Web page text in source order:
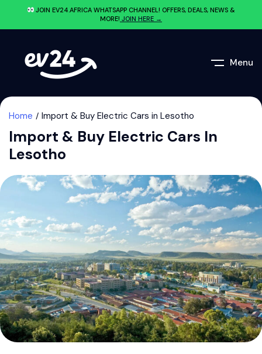
JOIN EV24.AFRICA WHATSAPP CHANNEL! OFFERS, DEALS, NEWS &
MORE! JOIN HERE →
Menu
Home Import & Buy Electric Cars in Lesotho
Import & Buy Electric Cars In
Lesotho